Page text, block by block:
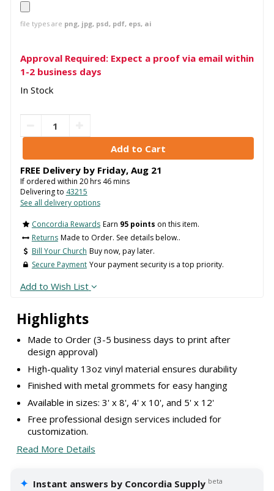
Highlights
Made to Order (3-5 business days to print after
design approval)
High-quality 13oz vinyl material ensures durability
Finished with metal grommets for easy hanging
Available in sizes: 3' x 8', 4' x 10', and 5' x 12'
Free professional design services included for
customization.
Read More Details
✦ Instant answers by Concordia Supply beta
file types are png, jpg, psd, pdf, eps, ai
Approval Required: Expect a proof via email within
1-2 business days
In Stock
FREE Delivery by Friday, Aug 21
If ordered within 20hrs 46mins
Delivering to 43215
See all delivery options
Concordia Rewards Earn 95 points on this item.
Returns Made to Order. See details below..
Bill Your Church Buy now, pay later.
Secure Payment Your payment security is a top priority.
Add to Wish List